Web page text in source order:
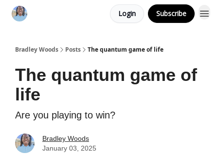
Login Subscribe
Bradley Woods Posts The quantum game of life
The quantum game of
life
Are you playing to win?
Bradley Woods
January 03, 2025